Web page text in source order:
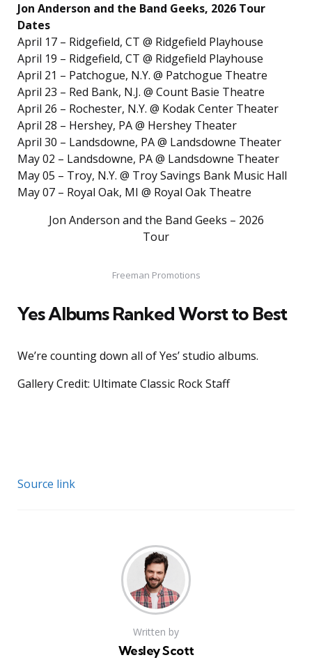
Jon Anderson and the Band Geeks, 2026 Tour
Dates
April 17 – Ridgefield, CT @ Ridgefield Playhouse
April 19 – Ridgefield, CT @ Ridgefield Playhouse
April 21 – Patchogue, N.Y. @ Patchogue Theatre
April 23 – Red Bank, N.J. @ Count Basie Theatre
April 26 – Rochester, N.Y. @ Kodak Center Theater
April 28 – Hershey, PA @ Hershey Theater
April 30 – Landsdowne, PA @ Landsdowne Theater
May 02 – Landsdowne, PA @ Landsdowne Theater
May 05 – Troy, N.Y. @ Troy Savings Bank Music Hall
May 07 – Royal Oak, MI @ Royal Oak Theatre
Jon Anderson and the Band Geeks – 2026
Tour
Freeman Promotions
Yes Albums Ranked Worst to Best
We’re counting down all of Yes’ studio albums.
Gallery Credit: Ultimate Classic Rock Staff
Source link
Written by
Wesley Scott